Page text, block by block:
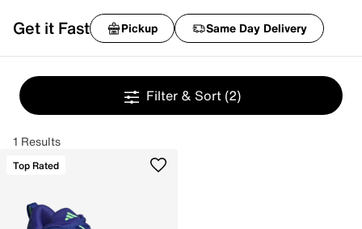
Get it Fast Pickup Same Day Delivery
Filter & Sort (2)
1 Results
Top Rated